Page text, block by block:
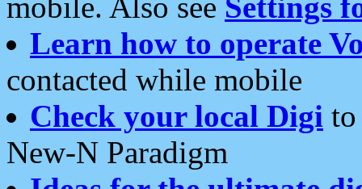
Learn how to operate
contacted while mobile
Check your local Digi
New-N Paradigm